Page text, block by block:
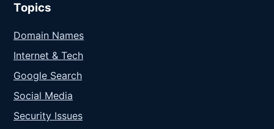
Topics
Domain Names
Internet & Tech
Google Search
Social Media
Security Issues